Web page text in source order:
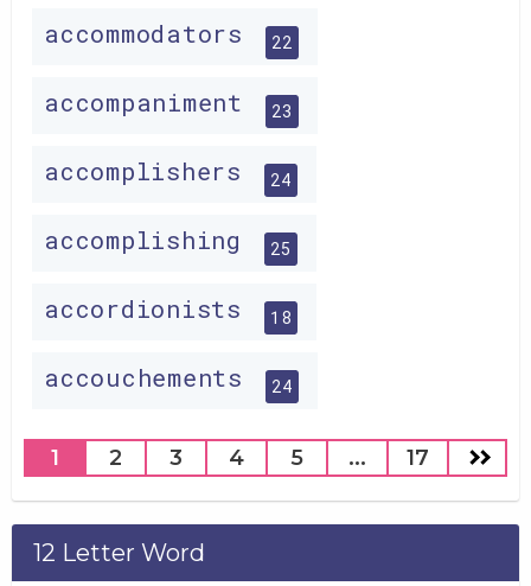
accommodators 22
accompaniment 23
accomplishers 24
accomplishing 25
accordionists 18
accouchements 24
1 2 3 4 5 ... 17
12 Letter Word